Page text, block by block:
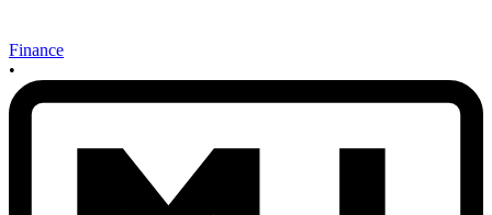
Finance
•